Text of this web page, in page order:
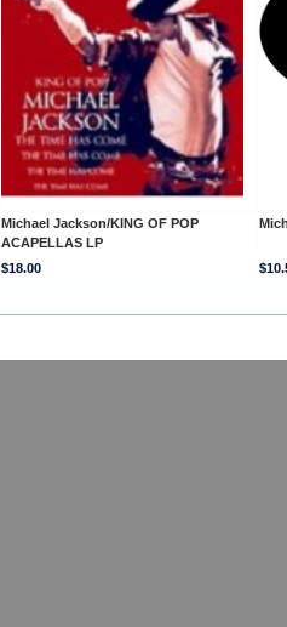
Michael Jackson/KING OF POP
ACAPELLAS LP
$18.00